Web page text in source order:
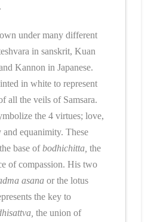
under many different
in sanskrit, Kuan
Kannon in Japanese.
in white to represent
all the veils of Samsara.
the 4 virtues; love,
and equanimity. These
base ofbodhichitta, the
of compassion. His two
asana or the lotus
the key to
the union of